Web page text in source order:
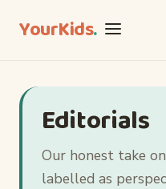
YourKids.
Editorials
Our honest take
labelled as